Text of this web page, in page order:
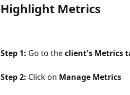
Highlight Metrics
Step 1: Go to the client's Metrics
Step 2: Click on Manage Metrics